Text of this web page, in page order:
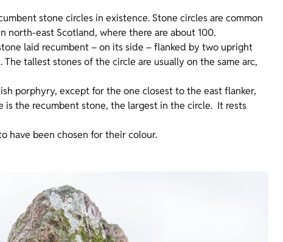
stone circles in existence. Stone circles are common
north-east Scotland, where there are about 100.
laid recumbent – on its side – flanked by two upright
tallest stones of the circle are usually on the same arc,
porphyry, except for the one closest to the east flanker,
the recumbent stone, the largest in the circle. It rests
have been chosen for their colour.